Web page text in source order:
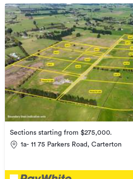
Sections starting from $275,000.
1a- 11 75 Parkers Road, Carterton